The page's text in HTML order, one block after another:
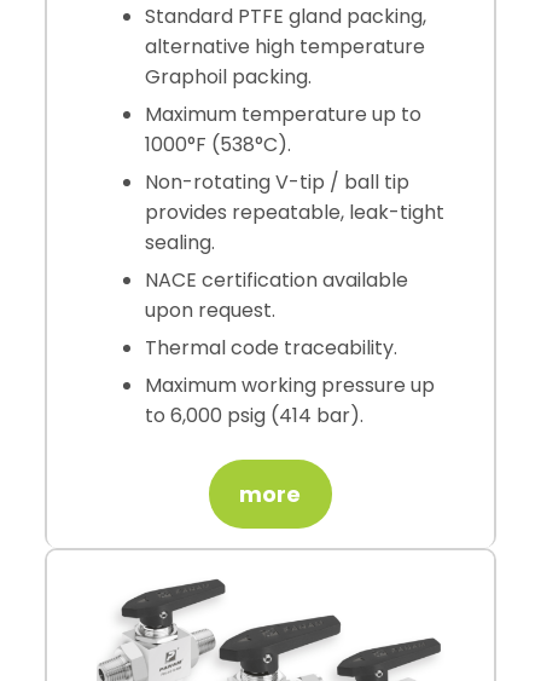
Standard PTFE gland packing,
alternative high temperature
Graphoil packing.
Maximum temperature up to
1000°F (538°C).
Non-rotating V-tip / ball tip
provides repeatable, leak-tight
sealing.
NACE certification available
upon request.
Thermal code traceability.
Maximum working pressure up
to 6,000 psig (414 bar).
more